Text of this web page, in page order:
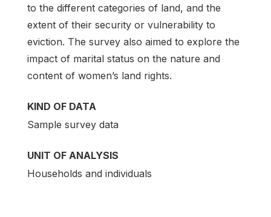
to the different categories of land, and the
extent of their security or vulnerability to
eviction. The survey also aimed to explore the
impact of marital status on the nature and
content of women’s land rights.
KIND OF DATA
Sample survey data
UNIT OF ANALYSIS
Households and individuals